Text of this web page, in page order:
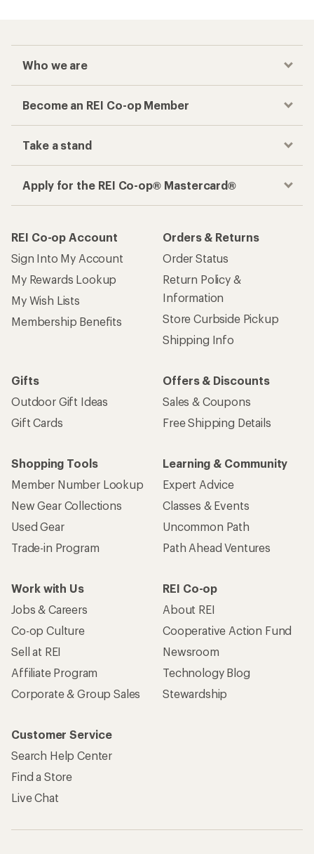
Who we are
Become an REI Co-op Member
Take a stand
Apply for the REI Co-op® Mastercard®
REI Co-op Account
Sign Into My Account
My Rewards Lookup
My Wish Lists
Membership Benefits
Orders & Returns
Order Status
Return Policy &
Information
Store Curbside Pickup
Shipping Info
Gifts
Outdoor Gift Ideas
Gift Cards
Offers & Discounts
Sales & Coupons
Free Shipping Details
Shopping Tools
Member Number Lookup
New Gear Collections
Used Gear
Trade-in Program
Learning & Community
Expert Advice
Classes & Events
Uncommon Path
Path Ahead Ventures
Work with Us
Jobs & Careers
Co-op Culture
Sell at REI
Affiliate Program
Corporate & Group Sales
REI Co-op
About REI
Cooperative Action Fund
Newsroom
Technology Blog
Stewardship
Customer Service
Search Help Center
Find a Store
Live Chat